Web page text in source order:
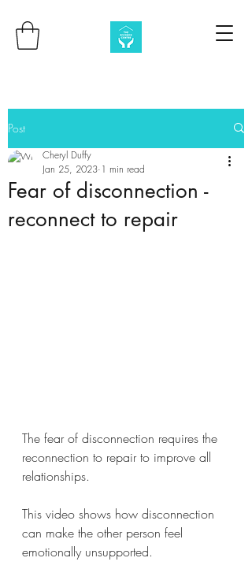
Post
Fear of disconnection -
reconnect to repair
Cheryl Duffy
Jan 25, 2023 1 min read
The fear of disconnection requires the
reconnection to repair to improve all
relationships.
This video shows how disconnection
can make the other person feel
emotionally unsupported.